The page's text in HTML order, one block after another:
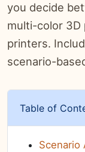
you decide
multi-color 3D
printers.
scenario-
Table of
Scenario